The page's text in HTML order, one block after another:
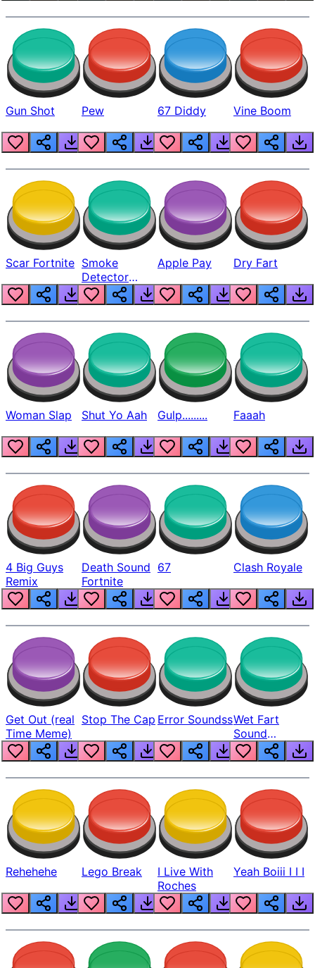
Gun Shot Pew 67 Diddy Vine Boom
Scar Fortnite Smoke
Detector
Beep
Apple Pay Dry Fart
Woman Slap Shut Yo Aah Gulp......... Faaah
4 Big Guys
Remix
Death Sound
Fortnite
67 Clash Royale
Get Out (real
Time Meme)
Stop The Cap Error SoundssWet Fart
Sound
Realistic
Rehehehe Lego Break
I Live With
Roches
Yeah Boiii I I I